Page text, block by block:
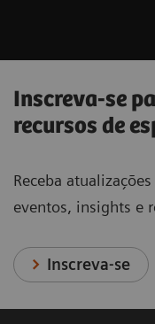
Inscreva-se
recursos de
Receba
eventos, insights e
Inscreva-se